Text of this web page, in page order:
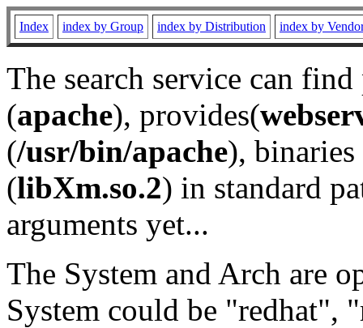
Index index by Group index by Distribution index by
The search service can
(apache), provides(
(/usr/bin/apache), binaries
(libXm.so.2) in standard
arguments yet...
The System and Arch are
System could be "redhat",